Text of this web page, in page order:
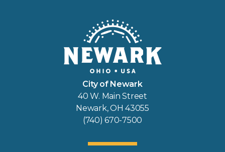
City of Newark
40 W. Main Street
Newark, OH 43055
(740) 670-7500